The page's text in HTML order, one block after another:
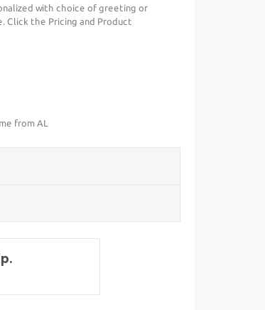
with choice of greeting or
Click the Pricing and Product
from AL